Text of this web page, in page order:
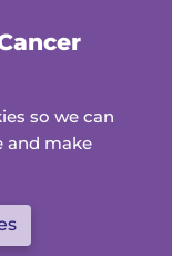
so we can
and make